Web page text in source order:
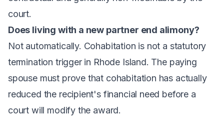
court.
Does living with a new partner end alimony?
Not automatically. Cohabitation is not a statutory
termination trigger in Rhode Island. The paying
spouse must prove that cohabitation has actually
reduced the recipient's financial need before a
court will modify the award.